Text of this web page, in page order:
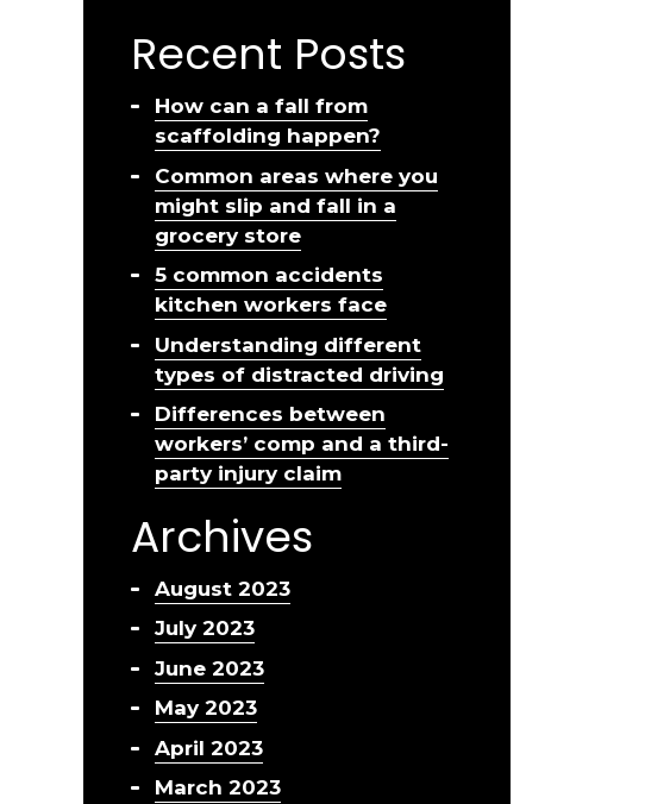
Recent Posts
How can a fall from
scaffolding happen?
Common areas where you
might slip and fall in a
grocery store
5 common accidents
kitchen workers face
Understanding different
types of distracted driving
Differences between
workers’ comp and a third-
party injury claim
Archives
August 2023
July 2023
June 2023
May 2023
April 2023
March 2023